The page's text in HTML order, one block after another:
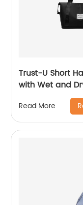
Trust-U Short
with Wet and
Design, Carry-
Organizer
Read More